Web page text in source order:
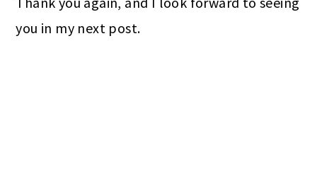
you in my next post.